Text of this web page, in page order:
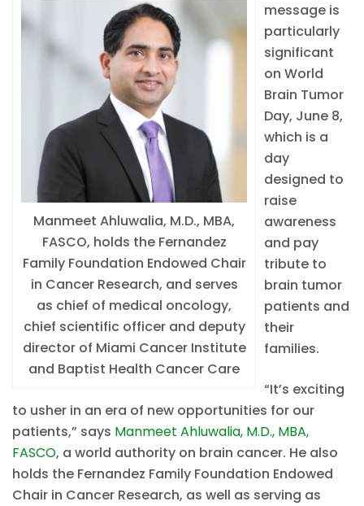
Manmeet Ahluwalia, M.D., MBA,
FASCO, holds the Fernandez
Family Foundation Endowed Chair
in Cancer Research, and serves
as chief of medical oncology,
chief scientific officer and deputy
director of Miami Cancer Institute
and Baptist Health Cancer Care
message is
particularly
significant
on World
Brain Tumor
Day, June 8,
which is a
day
designed to
raise
awareness
and pay
tribute to
brain tumor
patients and
their
families.
“It’s exciting
to usher in an era of new opportunities for our
patients,” says Manmeet Ahluwalia, M.D., MBA,
FASCO, a world authority on brain cancer. He also
holds the Fernandez Family Foundation Endowed
Chair in Cancer Research, as well as serving as